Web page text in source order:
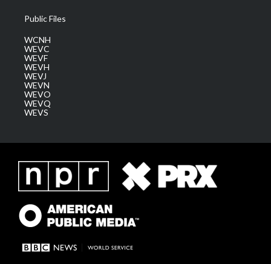
Public Files
WCNH
WEVC
WEVF
WEVH
WEVJ
WEVN
WEVO
WEVQ
WEVS